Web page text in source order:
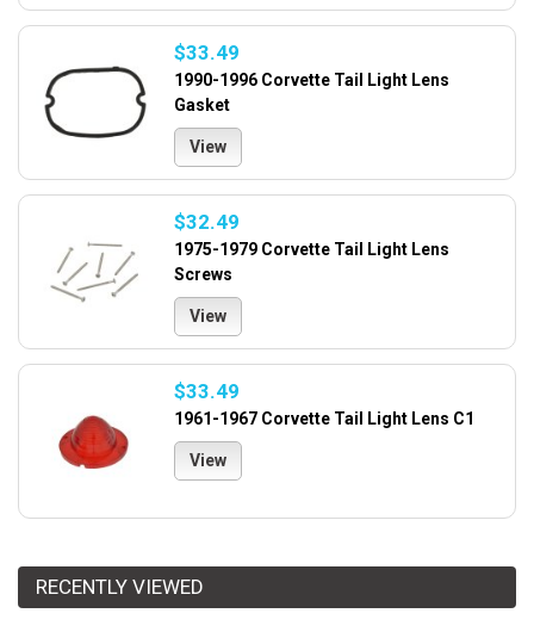
$33.49
1990-1996 Corvette Tail Light Lens
Gasket
View
$32.49
1975-1979 Corvette Tail Light Lens
Screws
View
$33.49
1961-1967 Corvette Tail Light Lens C1
View
RECENTLY VIEWED